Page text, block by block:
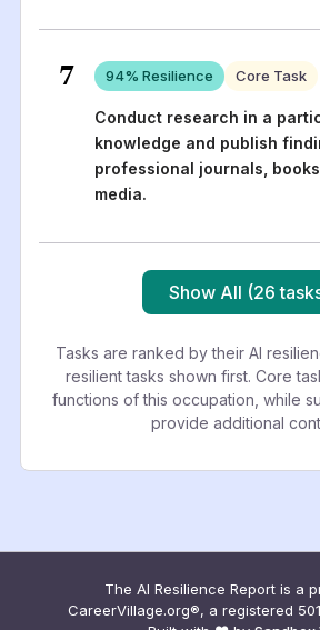
7 94% Resilience Core Task
Conduct research in a
knowledge and publish
professional journals,
media.
Show All (26
Tasks are ranked by their AI
resilient tasks shown first. Core
functions of this occupation, while
provide additional
The AI Resilience Report is a
CareerVillage.org®, a registered